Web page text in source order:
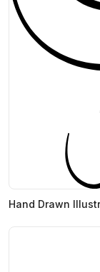
Hand Drawn